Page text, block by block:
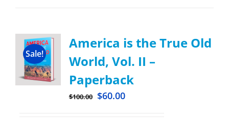
Sale!
America is the True Old
World, Vol. II –
Paperback
$100.00 $60.00